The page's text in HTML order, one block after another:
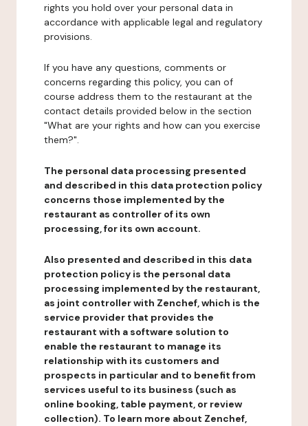
rights you hold over your personal data in
accordance with applicable legal and regulatory
provisions.
If you have any questions, comments or
concerns regarding this policy, you can of
course address them to the restaurant at the
contact details provided below in the section
"What are your rights and how can you exercise
them?".
The personal data processing presented
and described in this data protection policy
concerns those implemented by the
restaurant as controller of its own
processing, for its own account.
Also presented and described in this data
protection policy is the personal data
processing implemented by the restaurant,
as joint controller with Zenchef, which is the
service provider that provides the
restaurant with a software solution to
enable the restaurant to manage its
relationship with its customers and
prospects in particular and to benefit from
services useful to its business (such as
online booking, table payment, or review
collection). To learn more about Zenchef,